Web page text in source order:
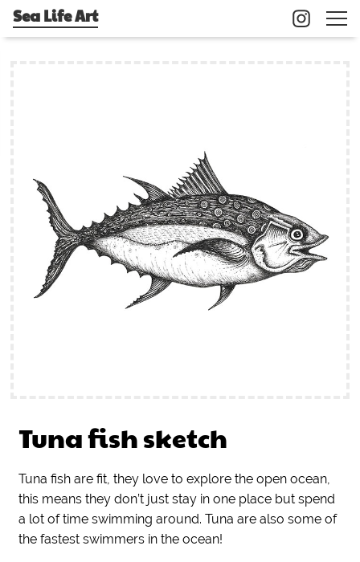
Sea Life Art
Tuna fish sketch
Tuna fish are fit, they love to explore the open ocean,
this means they don’t just stay in one place but spend
a lot of time swimming around. Tuna are also some of
the fastest swimmers in the ocean!